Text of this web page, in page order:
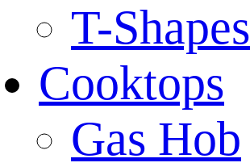
T-Shapes
Cooktops
Gas Hob